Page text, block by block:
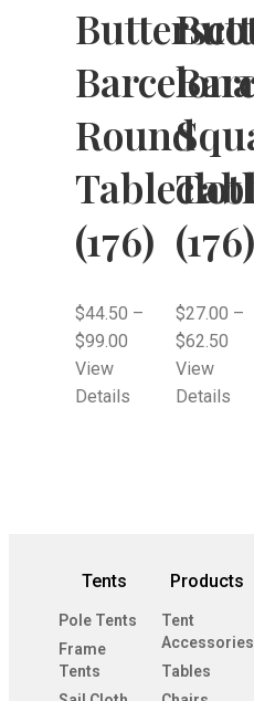
Barcelona
Round
(176)
$44.50 –
$99.00
View
Details
(176)
$27.00 –
$62.50
View
Details
Tents
Pole Tents
Frame
Tents
Products
Tent
Accessories
Tables